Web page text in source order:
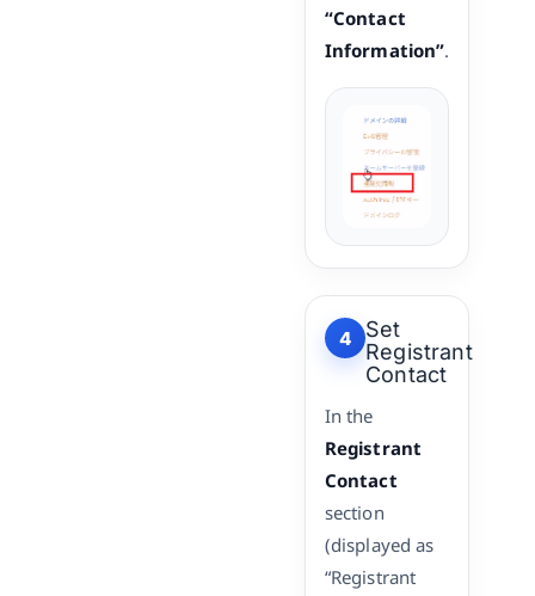
“Contact
Information”.
4
Set
Registrant
Contact
In the
Registrant
Contact
section
(displayed as
“Registrant